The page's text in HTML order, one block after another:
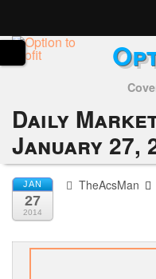
Home
Alerts
Performance
My Trades
Positions
Daily
January 27,
JAN
27
2014
TheAcsMan